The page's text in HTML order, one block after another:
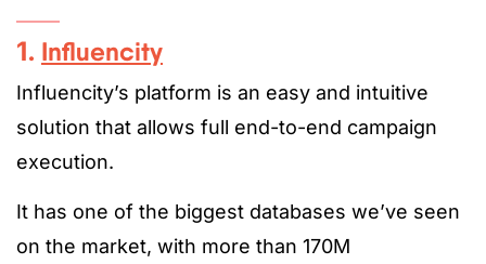
1. Influencity
Influencity’s platform is an easy and intuitive
solution that allows full end-to-end campaign
execution.
It has one of the biggest databases we’ve seen
on the market, with more than 170M